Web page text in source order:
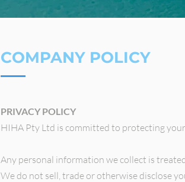
COMPANY POLICY
PRIVACY POLICY
HIHA Pty Ltd is committed to protecting
Any personal information we collect is
We do not sell, trade or otherwise disclose